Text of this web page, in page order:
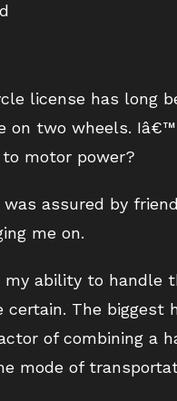
license has long
on two wheels.
motor power?
was assured by
me on.
ability to handle
certain. The
of combining a
mode of